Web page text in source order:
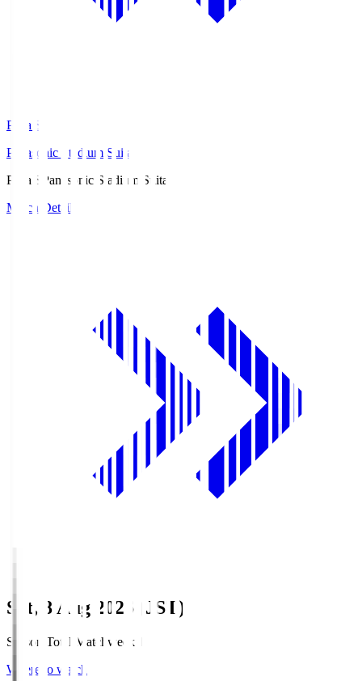
Pana.S
Panasonic Stadium Suita
Pana.S
Panasonic Stadium Suita
Match Details
Sat, 8 Aug 2026 (JST)
Season Total Matchweek 1
Where to watch